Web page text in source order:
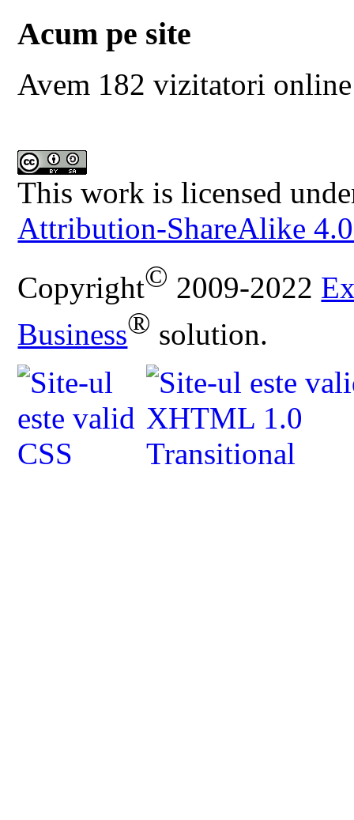
Acum pe site
Avem 182 vizitatori online
This work is licensed
Attribution-ShareAlike
Copyright© 2009-2022
Business® solution.